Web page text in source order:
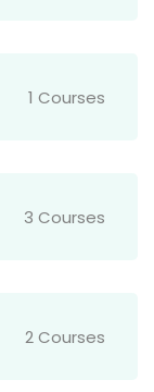
1 Courses
3 Courses
2 Courses